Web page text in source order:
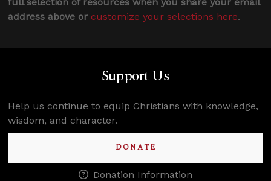
address above or customize your selections here.
Support Us
Help us continue to equip Christians with knowledge,
wisdom, and character.
DONATE
Donation Information